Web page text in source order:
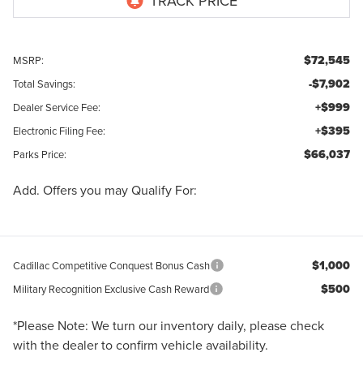
MSRP: $72,545
Total Savings: -$7,902
Dealer Service Fee: +$999
Electronic Filing Fee: +$395
Parks Price: $66,037
Add. Offers you may Qualify For:
Cadillac Competitive Conquest Bonus Cash $1,000
Military Recognition Exclusive Cash Reward $500
*Please Note: We turn our inventory daily, please check
with the dealer to confirm vehicle availability.